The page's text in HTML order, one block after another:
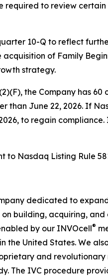
to review
10-Q to reflect
of Family
strategy.
the Company has
than June 22, 2026. If
to regain
to Nasdaq Listing Rule
dedicated to
building, acquiring,
by our INVOcell®
the United States. We
and
The IVC procedure